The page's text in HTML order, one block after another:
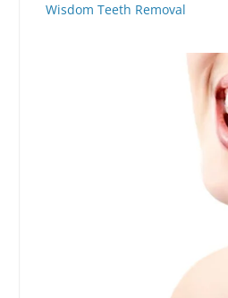
Wisdom Teeth Removal